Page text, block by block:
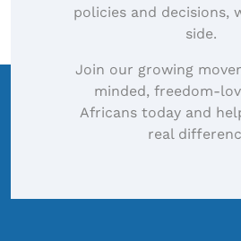
policies and decisions,
side.
Join our growing
minded, freedom-
Africans today and
real